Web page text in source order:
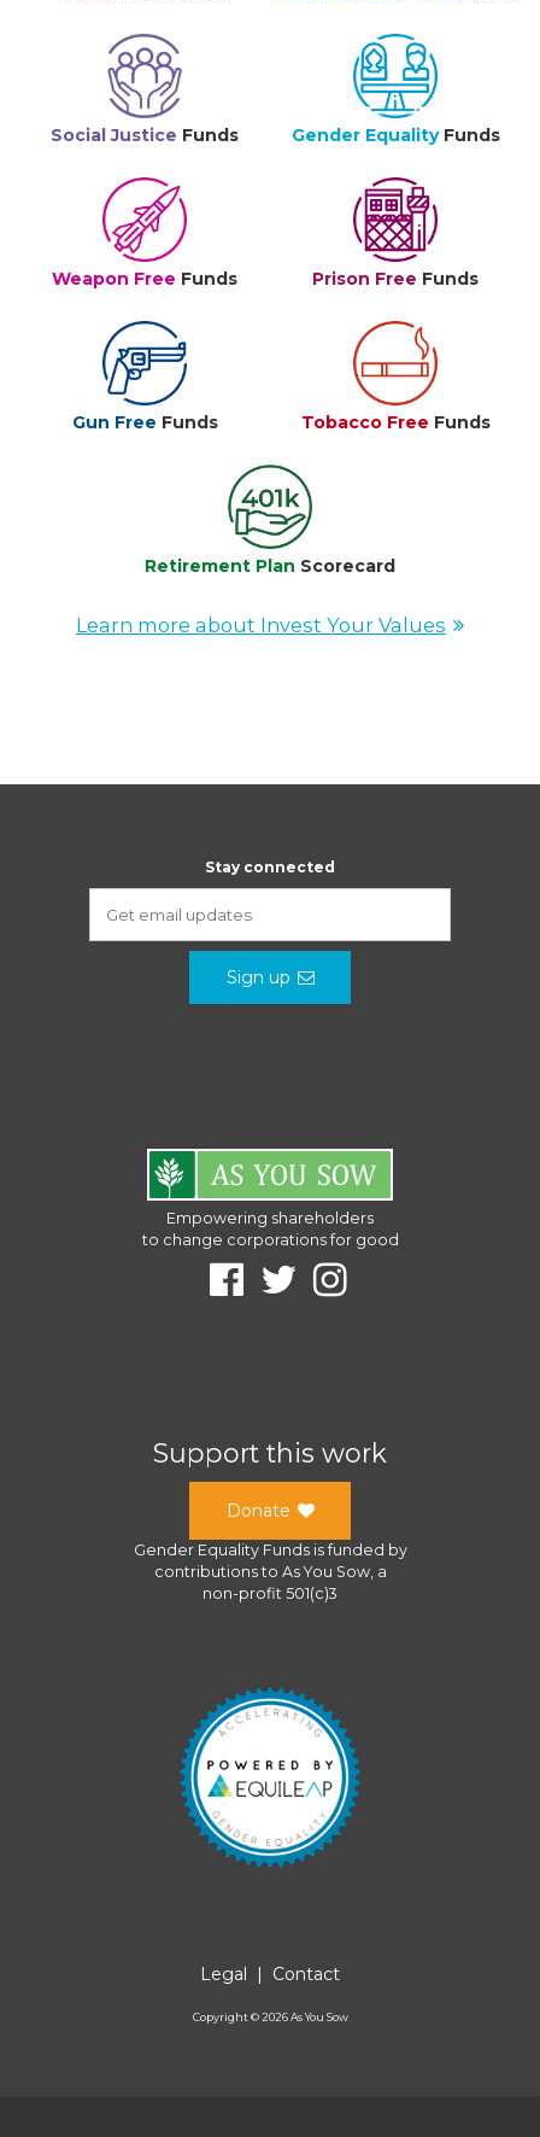
Social Justice Funds Gender Equality Funds
Weapon Free Funds Prison Free Funds
Gun Free Funds Tobacco Free Funds
Retirement Plan Scorecard
Learn more about Invest Your Values
Stay connected
Sign up
Empowering shareholders
to change corporations for good
Support this work
Donate
Gender Equality Fundsis funded by
contributions to As You Sow, a
non-profit 501(c)3
Legal | Contact
Copyright ©2026As You Sow